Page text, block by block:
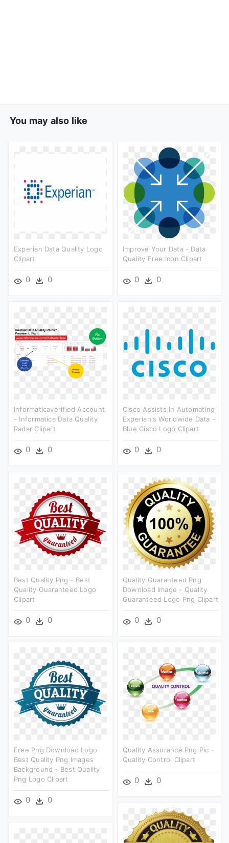
You may also like
Experian Data Quality Logo
Clipart
0 0
Improve Your Data - Data
Quality Free Icon Clipart
0 0
Informaticaverified Account
- Informatica Data Quality
Radar Clipart
0 0
Cisco Assists In Automating
Experian's Worldwide Data -
Blue Cisco Logo Clipart
0 0
Best Quality Png - Best
Quality Guaranteed Logo
Clipart
0 0
Quality Guaranteed Png
Download Image - Quality
Guaranteed Logo Png Clipart
0 0
Free Png Download Logo
Best Quality Png Images
Background - Best Quality
Png Logo Clipart
0 0
Quality Assurance Png Pic -
Quality Control Clipart
0 0